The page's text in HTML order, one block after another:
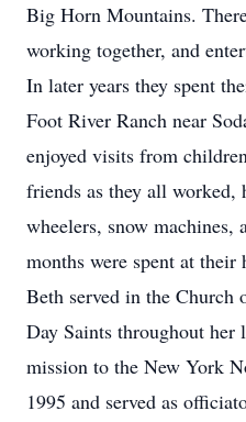
Big Horn Mountains.
working together, and
In later years they spent
Foot River Ranch near
enjoyed visits from
friends as they all worked,
wheelers, snow machines,
months were spent at
Beth served in the Church
Day Saints throughout
mission to the New York
1995 and served as